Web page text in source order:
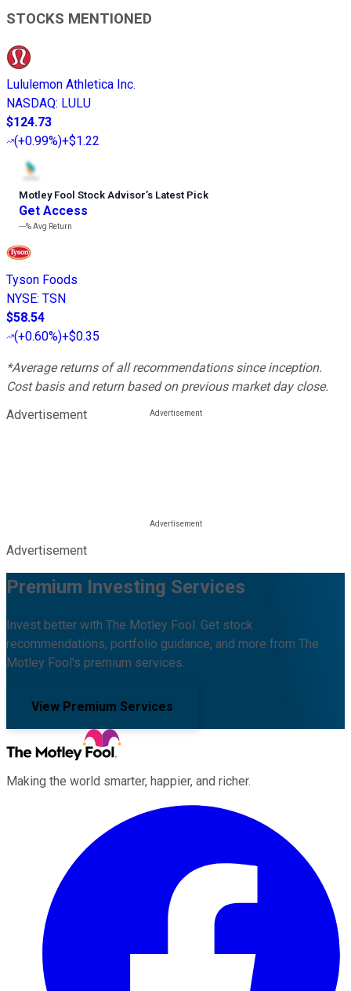
STOCKS MENTIONED
Lululemon Athletica Inc.
NASDAQ: LULU
$124.73
(+0.99%)+$1.22
Motley Fool Stock Advisor’s Latest Pick
Get Access
---%Avg Return
Tyson Foods
NYSE: TSN
$58.54
(+0.60%)+$0.35
*Average returns of all recommendations since inception.
Cost basis and return based on previous market day close.
Advertisement
Advertisement
Premium Investing Services
Invest better with The Motley Fool. Get stock
recommendations, portfolio guidance, and more from The
Motley Fool's premium services.
View Premium Services
Making the world smarter, happier, and richer.